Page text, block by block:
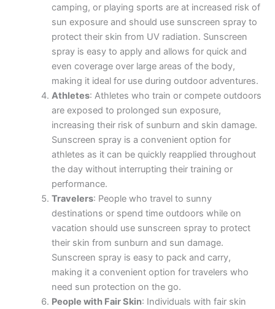
camping, or playing sports are at increased risk of
sun exposure and should use sunscreen spray to
protect their skin from UV radiation. Sunscreen
spray is easy to apply and allows for quick and
even coverage over large areas of the body,
making it ideal for use during outdoor adventures.
Athletes: Athletes who train or compete outdoors
are exposed to prolonged sun exposure,
increasing their risk of sunburn and skin damage.
Sunscreen spray is a convenient option for
athletes as it can be quickly reapplied throughout
the day without interrupting their training or
performance.
Travelers: People who travel to sunny
destinations or spend time outdoors while on
vacation should use sunscreen spray to protect
their skin from sunburn and sun damage.
Sunscreen spray is easy to pack and carry,
making it a convenient option for travelers who
need sun protection on the go.
People with Fair Skin: Individuals with fair skin